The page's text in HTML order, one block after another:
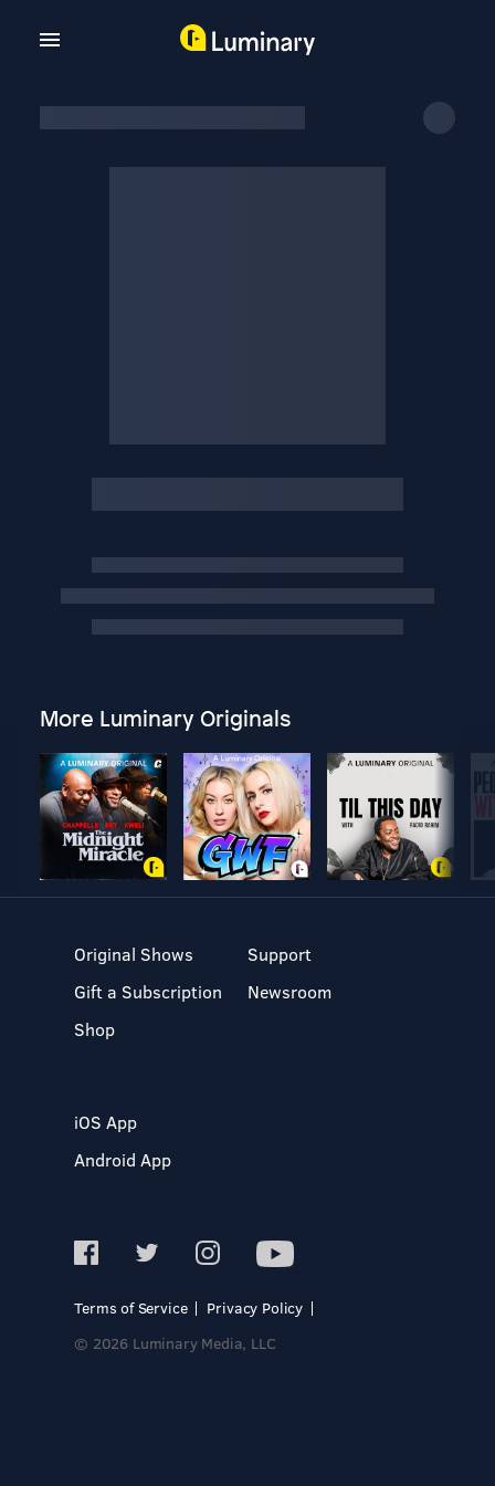
More Luminary Originals
Original Shows
Gift a Subscription
Shop
Support
Newsroom
iOS App
Android App
Terms of Service
Privacy Policy
© 2026 Luminary Media, LLC